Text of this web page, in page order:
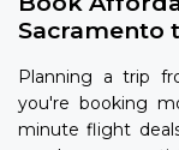
Sacramento
Planning a trip
you're booking
minute flight